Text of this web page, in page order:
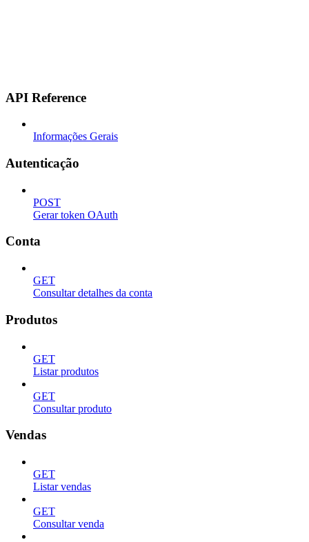
API Reference
Informações Gerais
Autenticação
POST
Gerar token OAuth
Conta
GET
Consultar detalhes da conta
Produtos
GET
Listar produtos
GET
Consultar produto
Vendas
GET
Listar vendas
GET
Consultar venda